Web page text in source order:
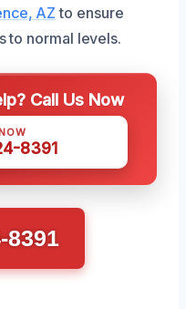
AZ to ensure
to normal levels.
Call Us Now
8391
8391